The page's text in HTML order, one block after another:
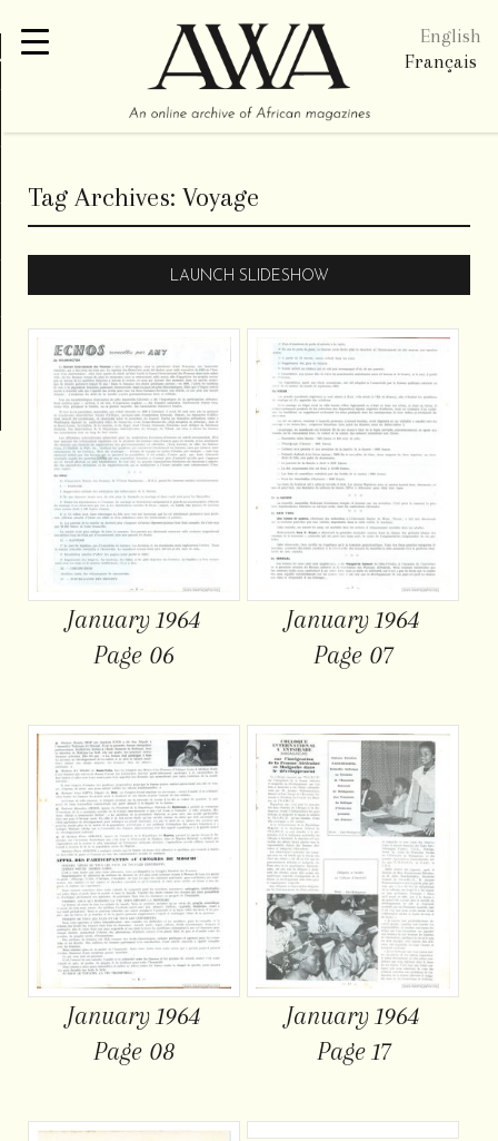
English
Français
Tag Archives: Voyage
LAUNCH SLIDESHOW
January 1964
Page 06
January 1964
Page 07
January 1964
Page 08
January 1964
Page 17